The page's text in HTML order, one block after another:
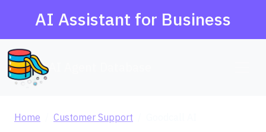
AI Assistant for Business
Home Customer Support